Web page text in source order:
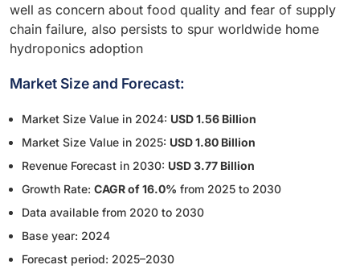
well as concern about food quality and fear of supply
chain failure, also persists to spur worldwide home
hydroponics adoption
Market Size and Forecast:
Market Size Value in 2024: USD 1.56 Billion
Market Size Value in 2025: USD 1.80 Billion
Revenue Forecast in 2030: USD 3.77 Billion
Growth Rate: CAGR of 16.0% from 2025 to 2030
Data available from 2020 to 2030
Base year: 2024
Forecast period: 2025–2030